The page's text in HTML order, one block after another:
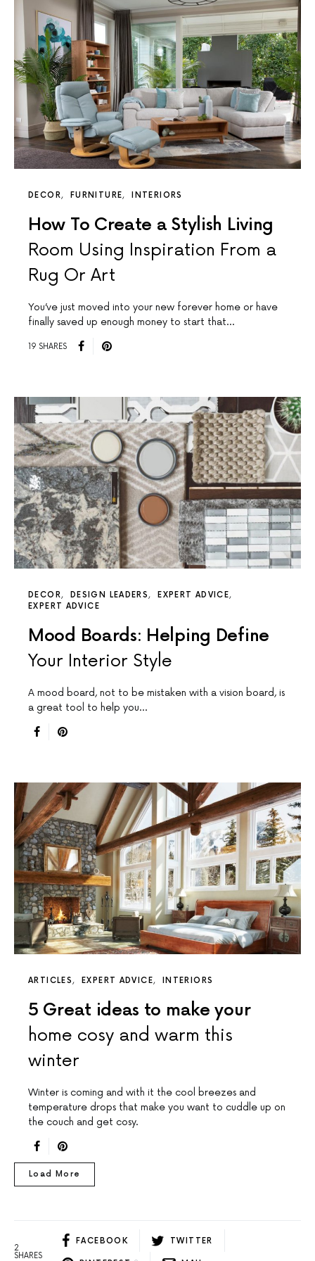
DECOR FURNITURE INTERIORS
How To Create a Stylish Living
Room Using Inspiration From a
Rug Or Art
You’ve just moved into your new forever home or have
finally saved up enough money to start that…
19 SHARES
DECOR DESIGN LEADERS
EXPERT ADVICE
EXPERT ADVICE
Mood Boards: Helping Define
Your Interior Style
A mood board, not to be mistaken with a vision board, is
a great tool to help you…
ARTICLES EXPERT ADVICE INTERIORS
5 Great ideas to make your
home cosy and warm this
winter
Winter is coming and with it the cool breezes and
temperature drops that make you want to cuddle up on
the couch and get cosy.
Load More
2
SHARES
FACEBOOK TWITTER